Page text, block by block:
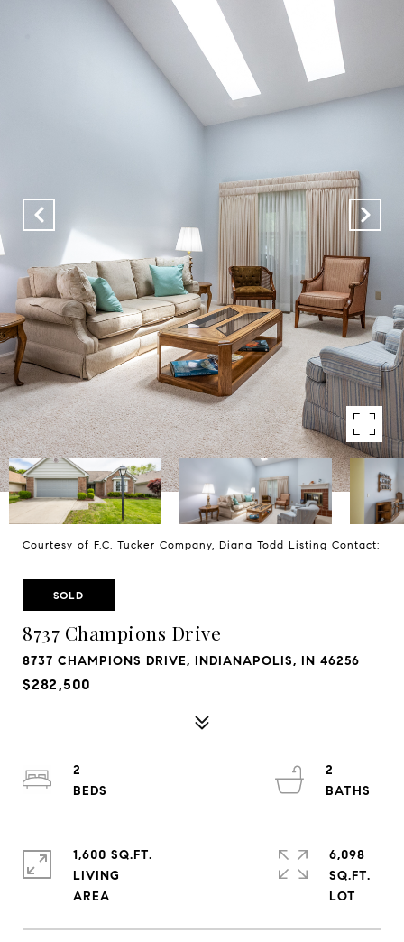
Courtesy of F.C. Tucker Company, Diana Todd Listing Contact:
SOLD
8737 Champions Drive
8737 CHAMPIONS DRIVE, INDIANAPOLIS, IN 46256
$282,500
2
2
1,600 SQ.FT.
LIVING
6,098
SQ.FT.